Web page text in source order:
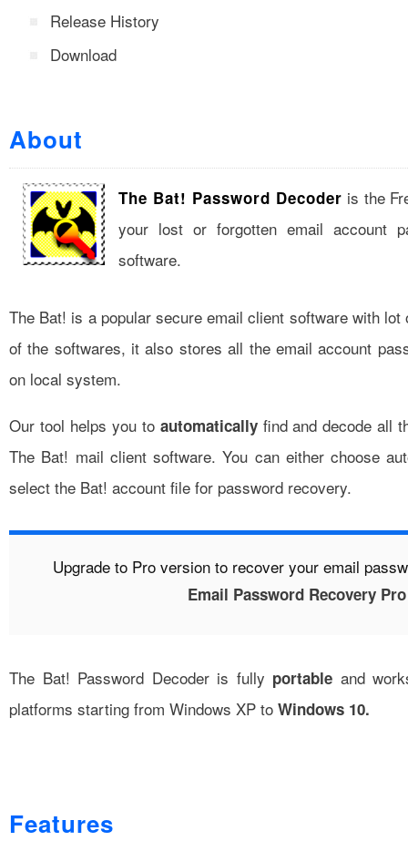
Release History
Download
About
The Bat! Password Decoder is the
your lost or forgotten email account
software.
The Bat! is a popular secure email client software with
of the softwares, it also stores all the email account
on local system.
Our tool helps you to automaticallyfind and decode all
The Bat! mail client software. You can either choose
select the Bat! account file for password recovery.
Upgrade to Pro version to recover your email
Email Password Recovery Pro
The Bat! Password Decoder is fully portable and
platforms starting from Windows XP to Windows 10.
Features